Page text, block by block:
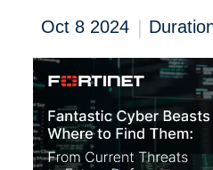
Oct 8 2024 |